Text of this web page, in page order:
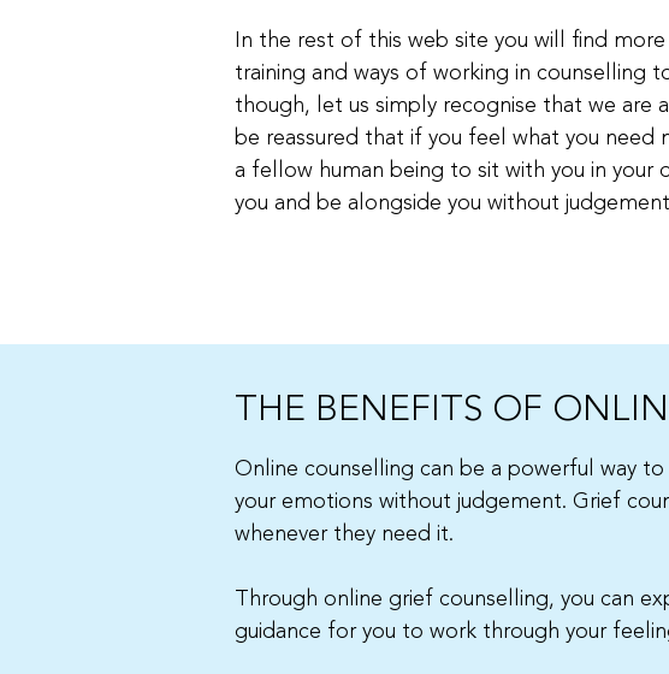
In the rest of this web site you will find
training and ways of working in counselling
though, let us simply recognise that we are
be reassured that if you feel what you need
a fellow human being to sit with you in your
you and be alongside you without
THE BENEFITS OF
Online counselling can be a powerful way
your emotions without judgement. Grief
whenever they need it.
Through online grief counselling, you can
guidance for you to work through your